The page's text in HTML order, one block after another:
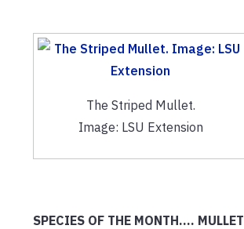
The Striped Mullet.
Image: LSU Extension
SPECIES OF THE MONTH…. MULLET